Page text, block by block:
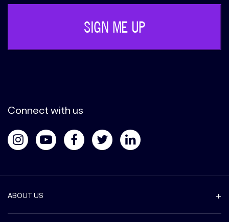
Connect with us
ABOUT US